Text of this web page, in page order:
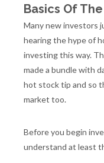
Basics Of
Many new investors
hearing the hype of
investing this way.
made a bundle with
hot stock tip and so
market too.
Before you begin
understand at least